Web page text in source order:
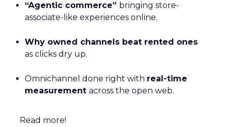
“Agentic commerce” bringing store-
associate-like experiences online.
Why owned channels beat rented ones
as clicks dry up.
Omnichannel done right with real-time
measurement across the open web.
Read more!